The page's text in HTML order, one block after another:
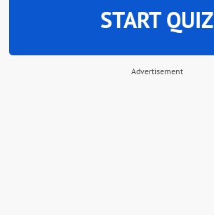
START QUIZ
Advertisement